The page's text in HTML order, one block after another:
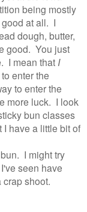
being mostly
at all. I
dough, butter,
good. You just
I mean that I
enter the
to enter the
more luck. I look
bun classes
I have a little bit of
I might try
seen have
shoot.